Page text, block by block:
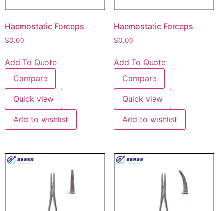
Haemostatic Forceps
$0.00
Add To Quote
Compare
Quick view
Add to wishlist
Haemostatic Forceps
$0.00
Add To Quote
Compare
Quick view
Add to wishlist